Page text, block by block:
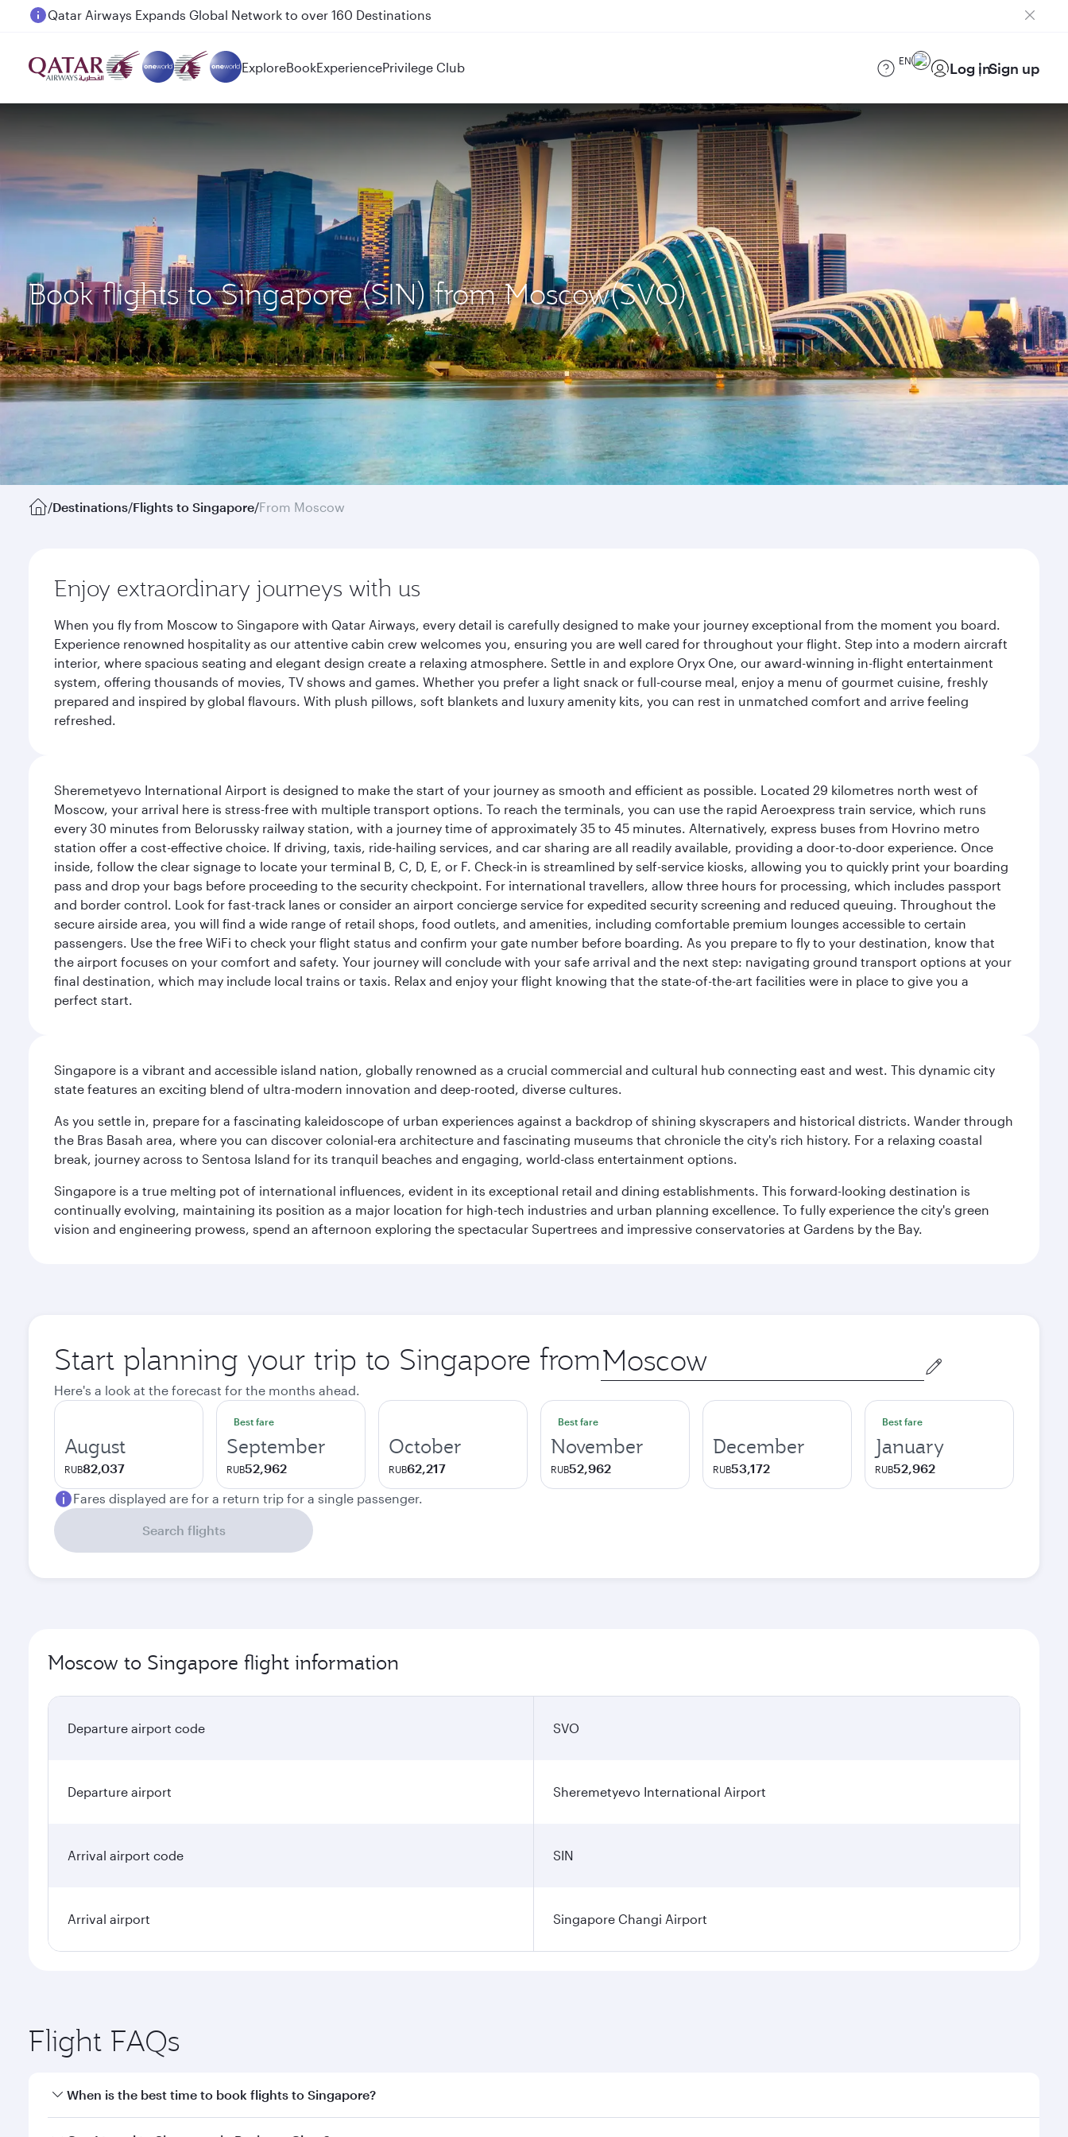
Passengers flying between Doha and Auckland on QR914 and QR915
ExploreBookExperiencePrivilege Club EN Log inSign up
Book flights to Singapore (SIN) from Moscow(SVO)
/Destinations/Flights to Singapore/From Moscow
Enjoy extraordinary journeys with us
When you fly from Moscow to Singapore with Qatar Airways, every detail is carefully designed to make your journey exceptional from the moment you board.
Experience renowned hospitality as our attentive cabin crew welcomes you, ensuring you are well cared for throughout your flight. Step into a modern aircraft
interior, where spacious seating and elegant design create a relaxing atmosphere. Settle in and explore Oryx One, our award-winning in-flight entertainment
system, offering thousands of movies, TV shows and games. Whether you prefer a light snack or full-course meal, enjoy a menu of gourmet cuisine, freshly
prepared and inspired by global flavours. With plush pillows, soft blankets and luxury amenity kits, you can rest in unmatched comfort and arrive feeling
refreshed.
Sheremetyevo International Airport is designed to make the start of your journey as smooth and efficient as possible. Located 29 kilometres north west of
Moscow, your arrival here is stress-free with multiple transport options. To reach the terminals, you can use the rapid Aeroexpress train service, which runs
every 30 minutes from Belorussky railway station, with a journey time of approximately 35 to 45 minutes. Alternatively, express buses from Hovrino metro
station offer a cost-effective choice. If driving, taxis, ride-hailing services, and car sharing are all readily available, providing a door-to-door experience. Once
inside, follow the clear signage to locate your terminal B, C, D, E, or F. Check-in is streamlined by self-service kiosks, allowing you to quickly print your boarding
pass and drop your bags before proceeding to the security checkpoint. For international travellers, allow three hours for processing, which includes passport
and border control. Look for fast-track lanes or consider an airport concierge service for expedited security screening and reduced queuing. Throughout the
secure airside area, you will find a wide range of retail shops, food outlets, and amenities, including comfortable premium lounges accessible to certain
passengers. Use the free WiFi to check your flight status and confirm your gate number before boarding. As you prepare to fly to your destination, know that
the airport focuses on your comfort and safety. Your journey will conclude with your safe arrival and the next step: navigating ground transport options at your
final destination, which may include local trains or taxis. Relax and enjoy your flight knowing that the state-of-the-art facilities were in place to give you a
perfect start.
Singapore is a vibrant and accessible island nation, globally renowned as a crucial commercial and cultural hub connecting east and west. This dynamic city
state features an exciting blend of ultra-modern innovation and deep-rooted, diverse cultures.
As you settle in, prepare for a fascinating kaleidoscope of urban experiences against a backdrop of shining skyscrapers and historical districts. Wander through
the Bras Basah area, where you can discover colonial-era architecture and fascinating museums that chronicle the city's rich history. For a relaxing coastal
break, journey across to Sentosa Island for its tranquil beaches and engaging, world-class entertainment options.
Singapore is a true melting pot of international influences, evident in its exceptional retail and dining establishments. This forward-looking destination is
continually evolving, maintaining its position as a major location for high-tech industries and urban planning excellence. To fully experience the city's green
vision and engineering prowess, spend an afternoon exploring the spectacular Supertrees and impressive conservatories at Gardens by the Bay.
Start planning your trip to Singapore from Origin
city
Here's a look at the forecast for the months ahead.
August
RUB82,037
Best fare
September
RUB52,962
October
RUB62,217
Best fare
November
RUB52,962
December
RUB53,172
Best fare
January
RUB52,962
Fares displayed are for a return trip for a single passenger.
Search flights
Moscow to Singapore flight information
Departure airport code SVO
Departure airport Sheremetyevo International Airport
Arrival airport code SIN
Arrival airport Singapore Changi Airport
Flight FAQs
When is the best time to book flights to Singapore?